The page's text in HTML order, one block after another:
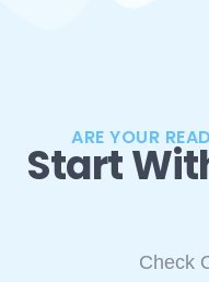
ARE YOUR
Start
Check